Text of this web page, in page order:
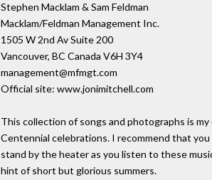
Stephen Macklam & Sam Feldman
Macklam/Feldman Management Inc.
1505 W 2nd Av Suite 200
Vancouver, BC Canada V6H 3Y4
management@mfmgt.com
Official site: www.jonimitchell.com
This collection of songs and photographs is
Centennial celebrations. I recommend that
stand by the heater as you listen to these
hint of short but glorious summers.